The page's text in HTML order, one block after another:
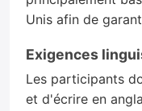
Unis afin de
Exigences
Les participants
et d'écrire en